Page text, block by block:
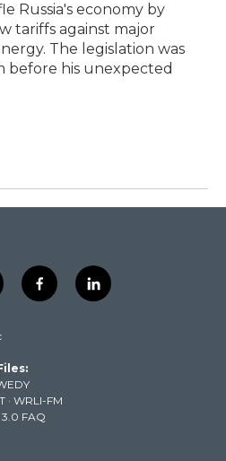
Russia's economy by
tariffs against major
The legislation was
before his unexpected
f
a
k
l
i
· WRLI-FM
3.0 FAQ